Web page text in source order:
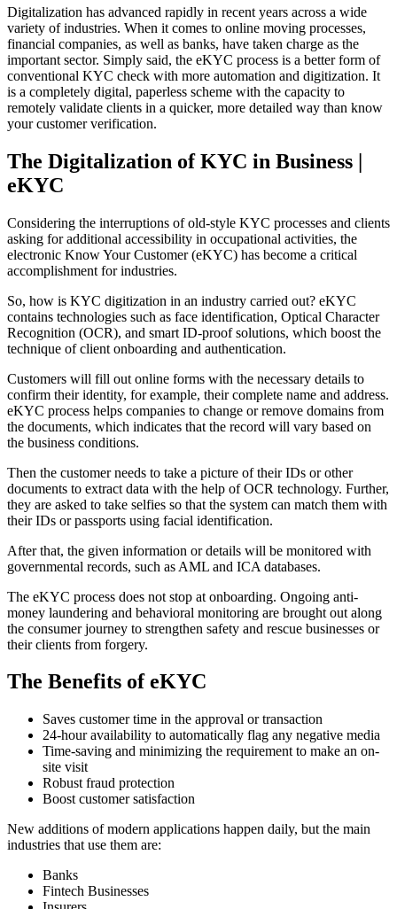
Digitalization has advanced rapidly in recent years across a wide
variety of industries. When it comes to online moving processes,
financial companies, as well as banks, have taken charge as the
important sector. Simply said, the eKYC process is a better form of
conventional KYC check with more automation and digitization. It
is a completely digital, paperless scheme with the capacity to
remotely validate clients in a quicker, more detailed way than know
your customer verification.
The Digitalization of KYC in Business |
eKYC
Considering the interruptions of old-style KYC processes and clients
asking for additional accessibility in occupational activities, the
electronic Know Your Customer (eKYC) has become a critical
accomplishment for industries.
So, how is KYC digitization in an industry carried out? eKYC
contains technologies such as face identification, Optical Character
Recognition (OCR), and smart ID-proof solutions, which boost the
technique of client onboarding and authentication.
Customers will fill out online forms with the necessary details to
confirm their identity, for example, their complete name and address.
eKYC process helps companies to change or remove domains from
the documents, which indicates that the record will vary based on
the business conditions.
Then the customer needs to take a picture of their IDs or other
documents to extract data with the help of OCR technology. Further,
they are asked to take selfies so that the system can match them with
their IDs or passports using facial identification.
After that, the given information or details will be monitored with
governmental records, such as AML and ICA databases.
The eKYC process does not stop at onboarding. Ongoing anti-
money laundering and behavioral monitoring are brought out along
the consumer journey to strengthen safety and rescue businesses or
their clients from forgery.
The Benefits of eKYC
Saves customer time in the approval or transaction
24-hour availability to automatically flag any negative media
Time-saving and minimizing the requirement to make an on-
site visit
Robust fraud protection
Boost customer satisfaction
New additions of modern applications happen daily, but the main
industries that use them are:
Banks
Fintech Businesses